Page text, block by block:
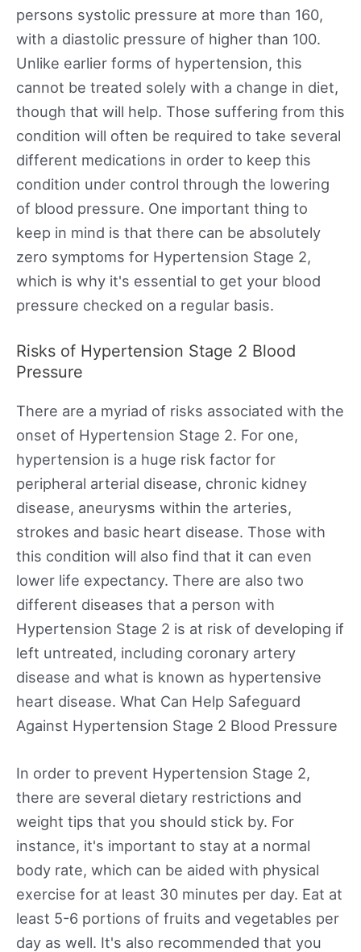
persons systolic pressure at more than 160,
with a diastolic pressure of higher than 100.
Unlike earlier forms of hypertension, this
cannot be treated solely with a change in diet,
though that will help. Those suffering from this
condition will often be required to take several
different medications in order to keep this
condition under control through the lowering
of blood pressure. One important thing to
keep in mind is that there can be absolutely
zero symptoms for Hypertension Stage 2,
which is why it's essential to get your blood
pressure checked on a regular basis.
Risks of Hypertension Stage 2 Blood
Pressure
There are a myriad of risks associated with the
onset of Hypertension Stage 2. For one,
hypertension is a huge risk factor for
peripheral arterial disease, chronic kidney
disease, aneurysms within the arteries,
strokes and basic heart disease. Those with
this condition will also find that it can even
lower life expectancy. There are also two
different diseases that a person with
Hypertension Stage 2 is at risk of developing if
left untreated, including coronary artery
disease and what is known as hypertensive
heart disease. What Can Help Safeguard
Against Hypertension Stage 2 Blood Pressure
In order to prevent Hypertension Stage 2,
there are several dietary restrictions and
weight tips that you should stick by. For
instance, it's important to stay at a normal
body rate, which can be aided with physical
exercise for at least 30 minutes per day. Eat at
least 5-6 portions of fruits and vegetables per
day as well. It's also recommended that you